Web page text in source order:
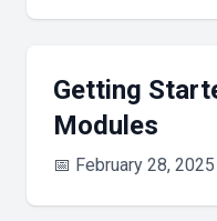
Getting
Modules
📅 February 28, 2025